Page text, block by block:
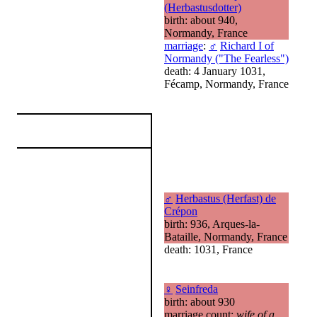
(Herbastusdotter)
birth: about 940,
Normandy, France
marriage: ♂ Richard I of
Normandy ("The Fearless")
death: 4 January 1031,
Fécamp, Normandy, France
♂ Herbastus (Herfast) de
Crépon
birth: 936, Arques-la-
Bataille, Normandy, France
death: 1031, France
♀ Seinfreda
birth: about 930
marriage count: wife of a